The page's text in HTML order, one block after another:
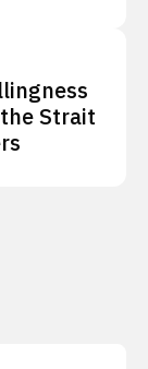
Strait